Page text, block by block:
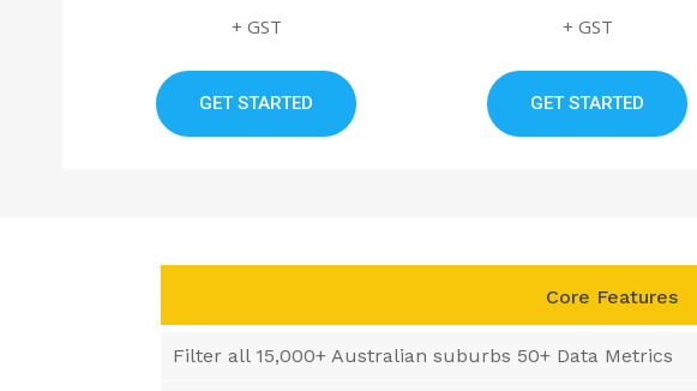
+ GST
GET STARTED
+ GST
GET STARTED
Core Features
Filter all 15,000+ Australian suburbs 50+ Data Metrics